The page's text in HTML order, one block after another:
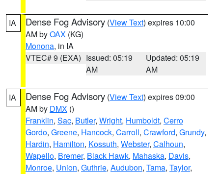
IA Dense Fog Advisory (View Text) expires 10:00
AM byOAX (KG)
Monona, in IA
VTEC# 9 (EXA) Issued: 05:19
AM
Updated: 05:19
AM
IA Dense Fog Advisory (View Text) expires 09:00
AM by DMX ()
Franklin, Sac, Butler, Wright, Humboldt, Cerro
Gordo, Greene, Hancock, Carroll, Crawford, Grundy,
Hardin, Hamilton, Kossuth, Webster, Calhoun,
Wapello, Bremer, Black Hawk, Mahaska, Davis,
Monroe, Union, Guthrie, Audubon, Tama, Taylor,